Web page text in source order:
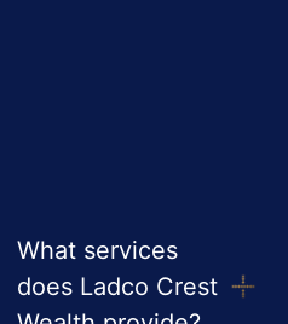
What services
does Ladco Crest